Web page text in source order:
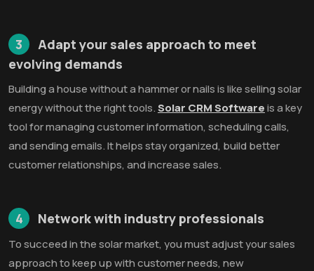
3
Adapt your sales approach to meet
evolving demands
Building a house without a hammer or nails is like selling solar
energy without the right tools.Solar CRM Softwareis a key
tool for managing customer information, scheduling calls,
and sending emails. It helps stay organized, build better
customer relationships, and increase sales.
4 Network with industry professionals
To succeed in the solar market, you must adjust your sales
approach to keep up with customer needs, new